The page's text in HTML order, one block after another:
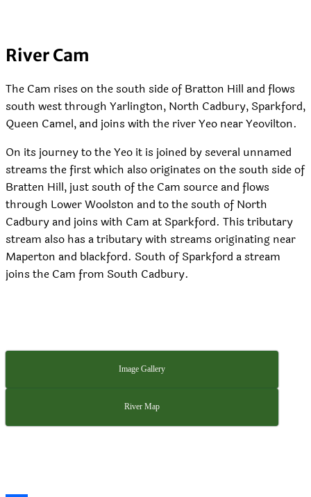
River Cam
The Cam rises on the south side of Bratton Hill and flows
south west through Yarlington, North Cadbury, Sparkford,
Queen Camel, and joins with the river Yeo near Yeovilton.
On its journey to the Yeo it is joined by several unnamed
streams the first which also originates on the south side of
Bratten Hill, just south of the Cam source and flows
through Lower Woolston and to the south of North
Cadbury and joins with Cam at Sparkford. This tributary
stream also has a tributary with streams originating near
Maperton and blackford. South of Sparkford a stream
joins the Cam from South Cadbury.
Image Gallery
River Map